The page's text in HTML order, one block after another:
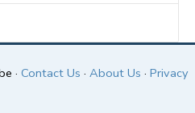
· Contact Us · About Us · Privacy